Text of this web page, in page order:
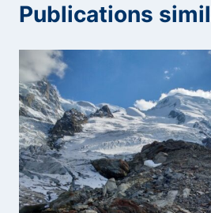
Publications